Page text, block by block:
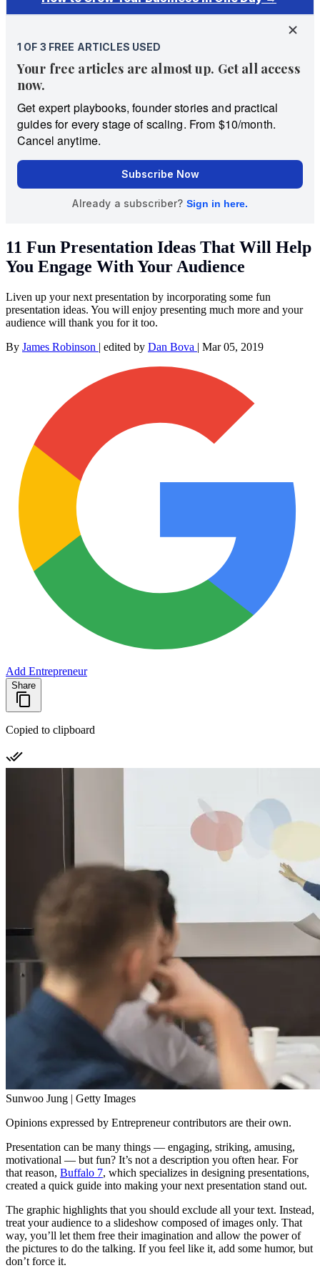
11 Fun Presentation Ideas That Will Help
You Engage With Your Audience
Liven up your next presentation by incorporating some fun
presentation ideas. You will enjoy presenting much more and your
audience will thank you for it too.
By James Robinson | edited by Dan Bova | Mar 05, 2019
Add Entrepreneur
Share
Copied to clipboard
Sunwoo Jung | Getty Images
Opinions expressed by Entrepreneur contributors are their own.
Presentation can be many things — engaging, striking, amusing,
motivational — but fun? It’s not a description you often hear. For
that reason, Buffalo 7, which specializes in designing presentations,
created a quick guide into making your next presentation stand out.
The graphic highlights that you should exclude all your text. Instead,
treat your audience to a slideshow composed of images only. That
way, you’ll let them free their imagination and allow the power of
the pictures to do the talking. If you feel like it, add some humor, but
don’t force it.